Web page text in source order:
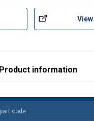
Product information